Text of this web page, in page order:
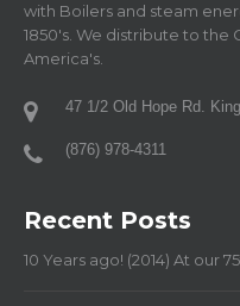
with Boilers and steam
1850's. We distribute to the
America's.
47 1/2 Old Hope Rd.
(876) 978-4311
Recent Posts
10 Years ago! (2014) At our